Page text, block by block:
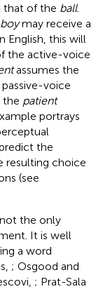
that of the ball.
boymay receive a
English, this will
the active-voice
assumes the
voice
the patient
portrays
the
resulting choice
(see
the only
It is well
a word
; Osgood and
; Prat-Sala